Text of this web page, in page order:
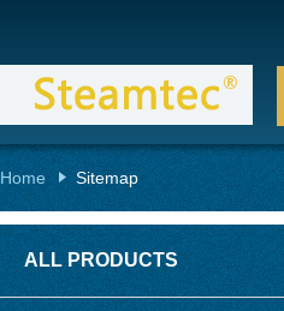
Home Sitemap
ALL PRODUCTS